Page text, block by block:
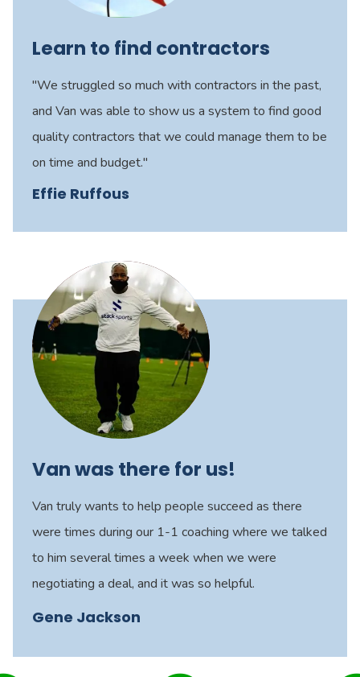
Learn to find contractors
"We struggled so much with contractors in the past,
and Van was able to show us a system to find good
quality contractors that we could manage them to be
on time and budget."
Effie Ruffous
Van was there for us!
Van truly wants to help people succeed as there
were times during our 1-1 coaching where we talked
to him several times a week when we were
negotiating a deal, and it was so helpful.
Gene Jackson